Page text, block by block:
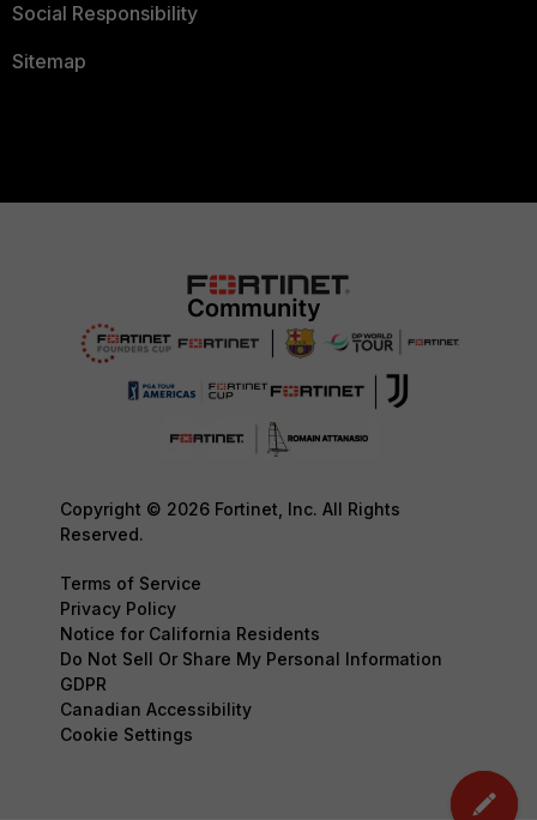
Social Responsibility
Sitemap
Copyright © 2026 Fortinet, Inc. All Rights
Reserved.
Terms of Service
Privacy Policy
Notice for California Residents
Do Not Sell Or Share My Personal Information
GDPR
Canadian Accessibility
Cookie Settings